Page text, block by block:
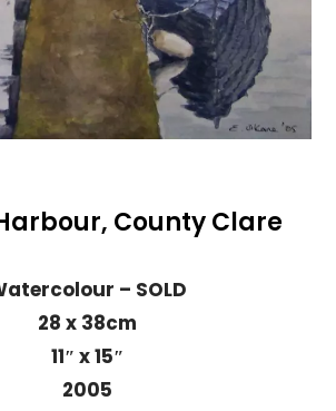
County Clare
– SOLD
28 x 38cm
11″ x 15″
2005